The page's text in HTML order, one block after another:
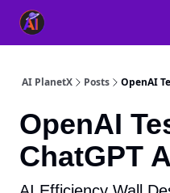
AI PlanetX Posts OpenAI
OpenAI
ChatGPT